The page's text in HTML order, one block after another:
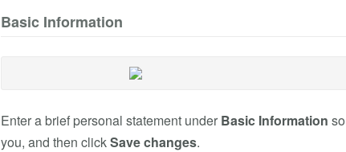
Basic Information
Enter a brief personal statement under Basic Information
you, and then clickSave changes.